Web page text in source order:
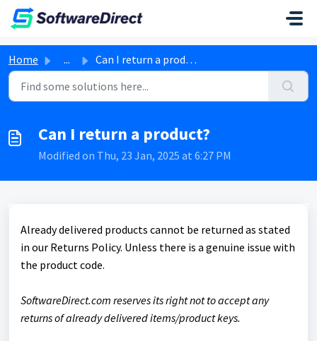
Skip to main content
Home ... Can I return a product?
Can I return a product?
Modified on Thu, 23 Jan, 2025 at 6:27 PM
Already delivered products cannot be returned as stated
in our Returns Policy. Unless there is a genuine issue with
the product code.
SoftwareDirect.com reserves its right not to accept any
returns of already delivered items/product keys.